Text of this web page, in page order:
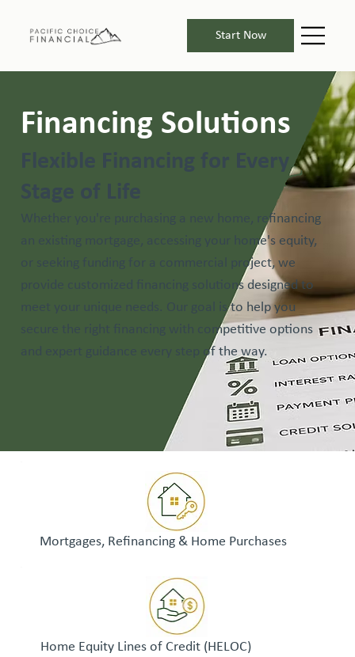
Start Now
Financing Solutions
Whether you're purchasing a new home, refinancing
an existing mortgage, accessing your home's equity,
or seeking funding for a commercial project, we
provide customized financing solutions designed to
meet your unique needs. Our goal is to help you
secure the right financing with competitive options
and expert guidance every step of the way.
Mortgages, Refinancing & Home Purchases
Home Equity Lines of Credit (HELOC)